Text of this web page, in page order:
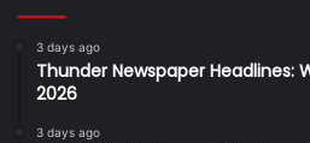
3 days ago
Thunder Newspaper Headlines:
2026
3 days ago